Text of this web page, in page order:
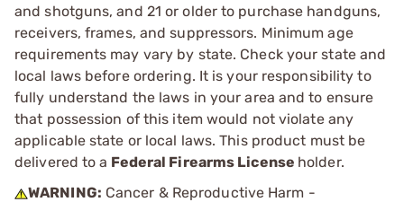
and shotguns, and 21 or older to purchase handguns,
receivers, frames, and suppressors. Minimum age
requirements may vary by state. Check your state and
local laws before ordering. It is your responsibility to
fully understand the laws in your area and to ensure
that possession of this item would not violate any
applicable state or local laws. This product must be
delivered to a Federal Firearms License holder.
WARNING: Cancer & Reproductive Harm -